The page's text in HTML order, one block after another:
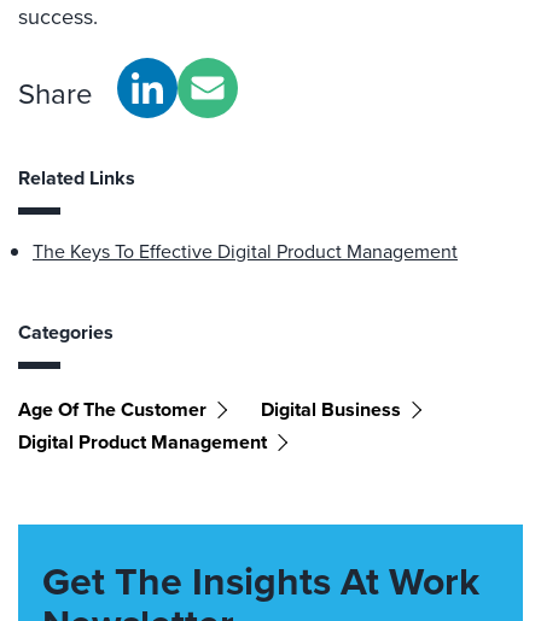
success.
Share
Related Links
The Keys To Effective Digital Product Management
Categories
Age Of The Customer
Digital Business
Digital Product Management
Get The Insights At Work